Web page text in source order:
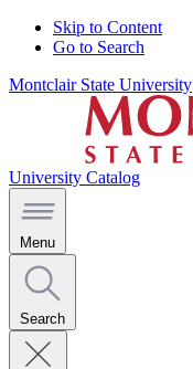
Skip to Content
Go to Search
Montclair State University
University Catalog
Menu
Search